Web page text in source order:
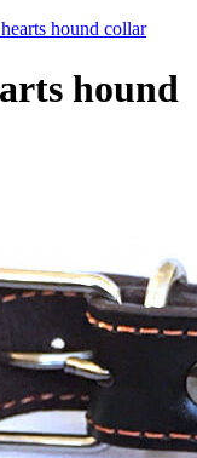
hound collar
hound